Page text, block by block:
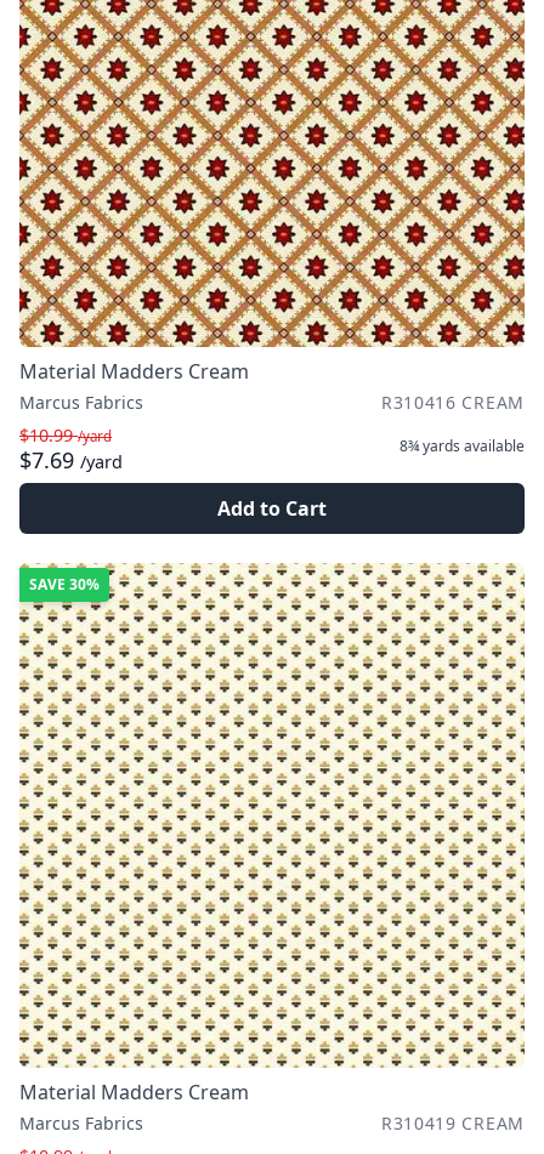
Material Madders Cream
Marcus Fabrics
R310416 CREAM
$10.99/yard
$7.69 /yard
8¾ yards available
Add to Cart
SAVE 30%
Material Madders Cream
Marcus Fabrics
R310419 CREAM